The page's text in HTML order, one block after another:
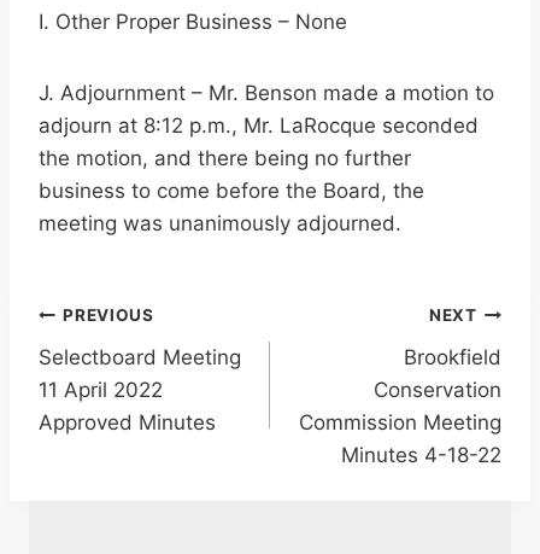
I. Other Proper Business – None
J. Adjournment – Mr. Benson made a motion to
adjourn at 8:12 p.m., Mr. LaRocque seconded
the motion, and there being no further
business to come before the Board, the
meeting was unanimously adjourned.
Post
navigation
PREVIOUS
Selectboard Meeting
11 April 2022
Approved Minutes
NEXT
Brookfield
Conservation
Commission Meeting
Minutes 4-18-22